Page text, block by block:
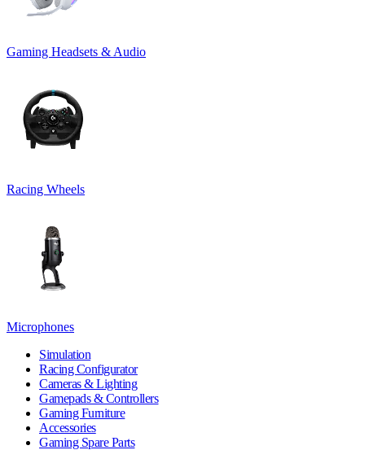
Gaming Headsets & Audio
Racing Wheels
Microphones
Simulation
Racing Configurator
Cameras & Lighting
Gamepads & Controllers
Gaming Furniture
Accessories
Gaming Spare Parts